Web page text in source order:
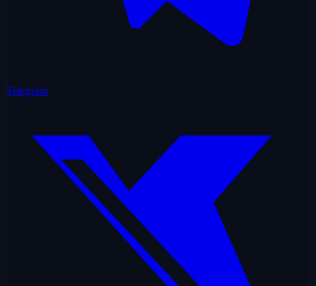
Telegram